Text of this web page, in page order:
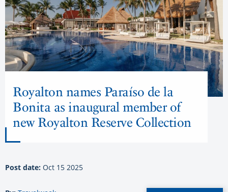
Royalton names Paraíso de la
Bonita as inaugural member of
new Royalton Reserve Collection
Post date: Oct 15 2025